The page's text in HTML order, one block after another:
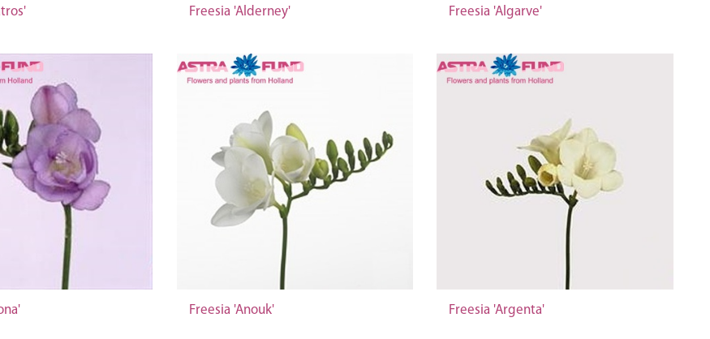
Freesia 'Alderney' Freesia 'Algarve'
Freesia 'Anouk' Freesia 'Argenta'